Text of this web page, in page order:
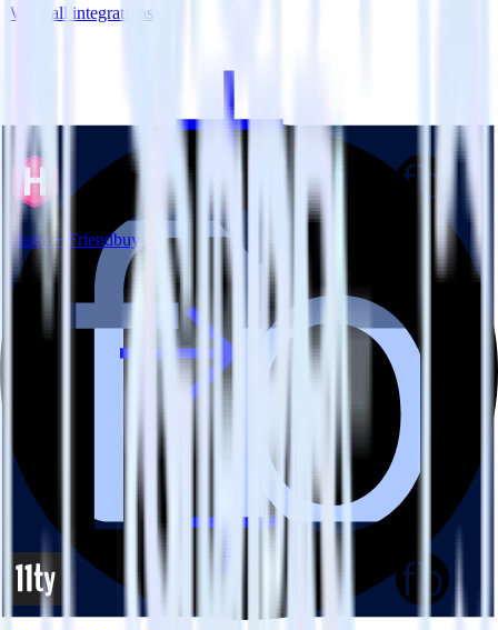
View all integrations
Hugo + Friendbuy